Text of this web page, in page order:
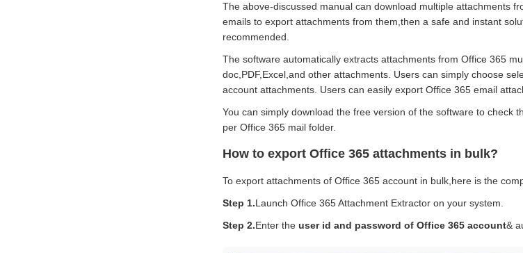
The above-discussed manual can download multiple attachments
emails to export attachments from them,then a safe and instant
recommended.
The software automatically extracts attachments from Office 365
doc,PDF,Excel,and other attachments. Users can simply choose
account attachments. Users can easily export Office 365 email
You can simply download the free version of the software to check
per Office 365 mail folder.
How to export Office 365 attachments in bulk?
To export attachments of Office 365 account in bulk,here is the
Step 1.Launch Office 365 Attachment Extractor on your system.
Step 2.Enter the user id and password of Office 365 account&